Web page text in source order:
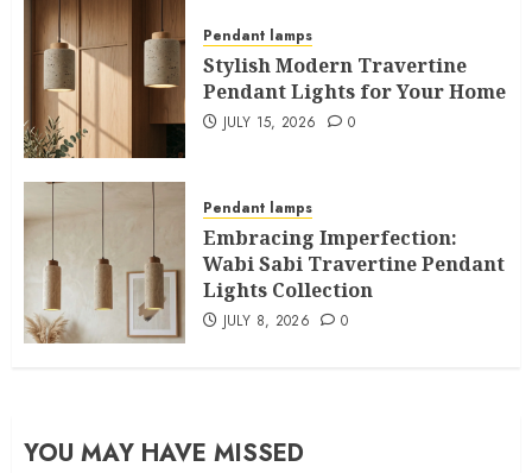
Pendant lamps
Stylish Modern Travertine
Pendant Lights for Your Home
JULY 15, 2026 0
Pendant lamps
Embracing Imperfection:
Wabi Sabi Travertine Pendant
Lights Collection
JULY 8, 2026 0
YOU MAY HAVE MISSED